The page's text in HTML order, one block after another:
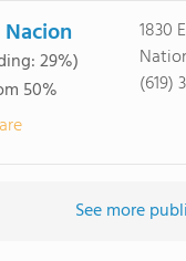
29%)
50%
1830
(619)
See more